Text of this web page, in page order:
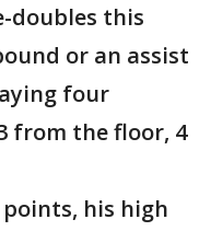
doubles this
or an assist
four
from the floor, 4
his high